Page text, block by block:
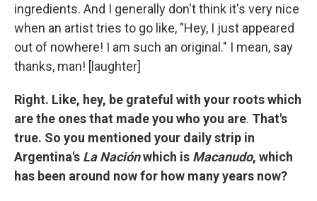
ingredients. And I generally don't think it's very nice
when an artist tries to go like, "Hey, I just appeared
out of nowhere! I am such an original." I mean, say
thanks, man! [laughter]
Right. Like, hey, be grateful with your roots which
are the ones that made you who you are. That's
true. So you mentioned your daily strip in
Argentina's La Naciónwhich is Macanudo, which
has been around now for how many years now?